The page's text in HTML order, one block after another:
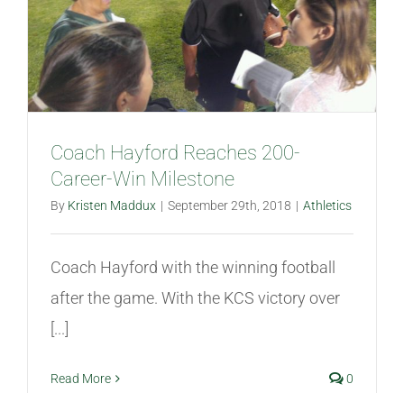
Coach Hayford Reaches 200-
Career-Win Milestone
By Kristen Maddux | September 29th, 2018 | Athletics
Coach Hayford with the winning football
after the game. With the KCS victory over
[...]
Read More 0